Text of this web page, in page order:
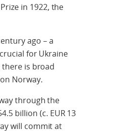
in 1922, the
ago – a
for Ukraine
is broad
Norway.
through the
billion (c. EUR 13
will commit at